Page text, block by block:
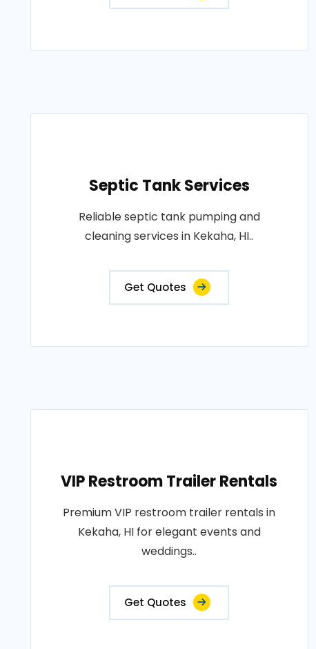
Septic Tank Services
Reliable septic tank pumping and
cleaning services in Kekaha, HI..
Get Quotes
VIP Restroom Trailer Rentals
Premium VIP restroom trailer rentals in
Kekaha, HI for elegant events and
weddings..
Get Quotes